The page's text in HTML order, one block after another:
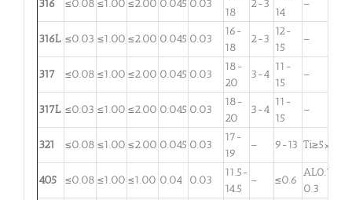
316 ≤0.08 ≤1.00 ≤2.00 0.045 0.03
18
2-3
14
–
316L ≤0.03 ≤1.00 ≤2.00 0.045 0.03
16-
18
2-3
12-
15
–
317 ≤0.08 ≤1.00 ≤2.00 0.045 0.03
18-
20
3-4
11-
15
–
317L ≤0.03 ≤1.00 ≤2.00 0.045 0.03
18-
20
3-4
11-
15
–
321 ≤0.08 ≤1.00 ≤2.00 0.045 0.03
17-
19
– 9-13 Ti≥5×C
405 ≤0.08 ≤1.00 ≤1.00 0.04 0.03
11.5-
14.5
– ≤0.6
AL0.1-
0.3